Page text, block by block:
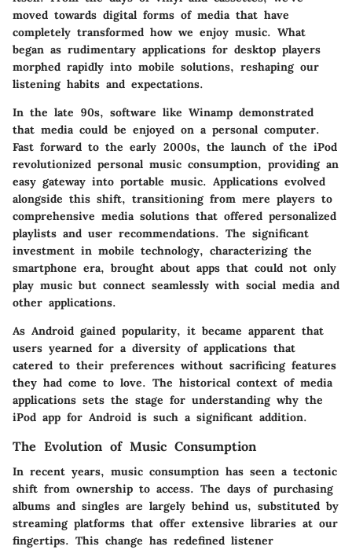
moved towards digital forms of media that have
completely transformed how we enjoy music. What
began as rudimentary applications for desktop players
morphed rapidly into mobile solutions, reshaping our
listening habits and expectations.
In the late 90s, software like Winamp demonstrated
that media could be enjoyed on a personal computer.
Fast forward to the early 2000s, the launch of the iPod
revolutionized personal music consumption, providing an
easy gateway into portable music. Applications evolved
alongside this shift, transitioning from mere players to
comprehensive media solutions that offered personalized
playlists and user recommendations. The significant
investment in mobile technology, characterizing the
smartphone era, brought about apps that could not only
play music but connect seamlessly with social media and
other applications.
As Android gained popularity, it became apparent that
users yearned for a diversity of applications that
catered to their preferences without sacrificing features
they had come to love. The historical context of media
applications sets the stage for understanding why the
iPod app for Android is such a significant addition.
The Evolution of Music Consumption
In recent years, music consumption has seen a tectonic
shift from ownership to access. The days of purchasing
albums and singles are largely behind us, substituted by
streaming platforms that offer extensive libraries at our
fingertips. This change has redefined listener